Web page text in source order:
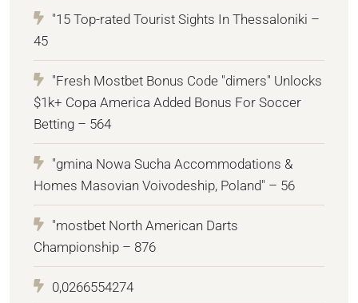
"15 Top-rated Tourist Sights In Thessaloniki –
45
"Fresh Mostbet Bonus Code "dimers" Unlocks
$1k+ Copa America Added Bonus For Soccer
Betting – 564
"gmina Nowa Sucha Accommodations &
Homes Masovian Voivodeship, Poland" – 56
"mostbet North American Darts
Championship – 876
0,0266554274